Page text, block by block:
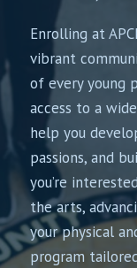
Enrolling at
vibrant
of every young
access to a
help you
passions, and
you’re
the arts,
your physical
program